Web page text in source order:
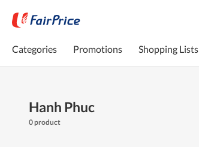
Categories Promotions Shopping Lists
Hanh Phuc
0 product